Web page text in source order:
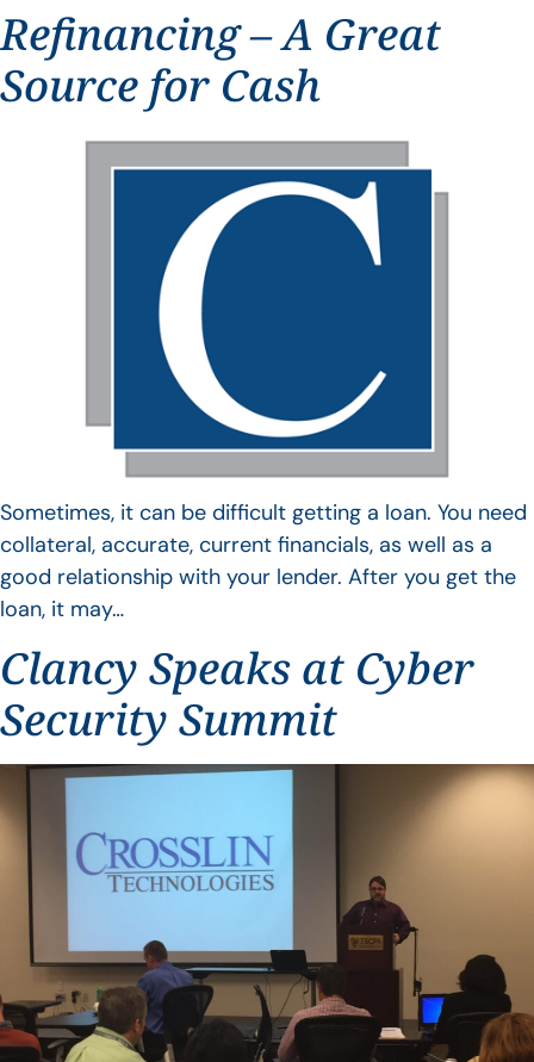
Refinancing – A Great
Source for Cash
Sometimes, it can be difficult getting a loan. You need
collateral, accurate, current financials, as well as a
good relationship with your lender. After you get the
loan, it may…
Clancy Speaks at Cyber
Security Summit